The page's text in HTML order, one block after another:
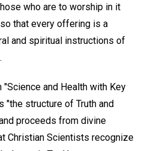
who are to worship in it
that every offering is a
and spiritual instructions of
"Science and Health with Key
"the structure of Truth and
proceeds from divine
Christian Scientists recognize